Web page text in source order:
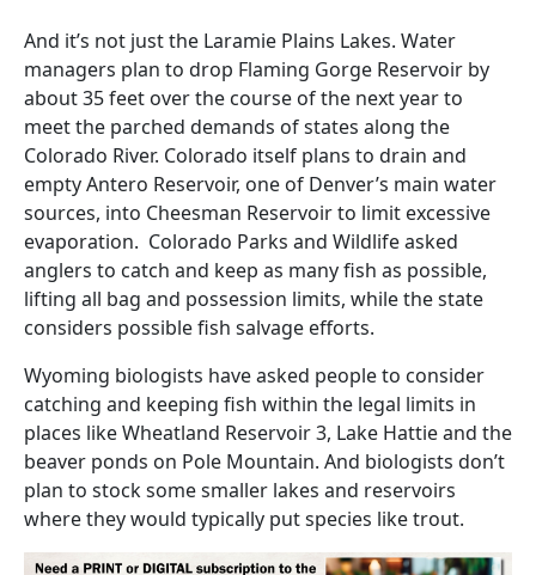
And it’s not just the Laramie Plains Lakes. Water
managers plan to drop Flaming Gorge Reservoir by
about 35 feet over the course of the next year to
meet the parched demands of states along the
Colorado River. Colorado itself plans to drain and
empty Antero Reservoir, one of Denver’s main water
sources, into Cheesman Reservoir to limit excessive
evaporation. Colorado Parks and Wildlife asked
anglers to catch and keep as many fish as possible,
lifting all bag and possession limits, while the state
considers possible fish salvage efforts.
Wyoming biologists have asked people to consider
catching and keeping fish within the legal limits in
places like Wheatland Reservoir 3, Lake Hattie and the
beaver ponds on Pole Mountain. And biologists don’t
plan to stock some smaller lakes and reservoirs
where they would typically put species like trout.